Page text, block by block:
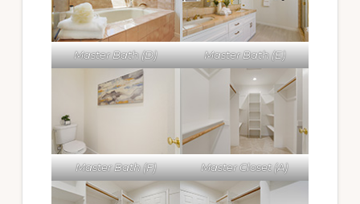
Master Bath (D) Master Bath (E)
Master Bath (F) Master Closet (A)